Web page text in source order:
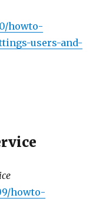
howto-
users-and-
howto-